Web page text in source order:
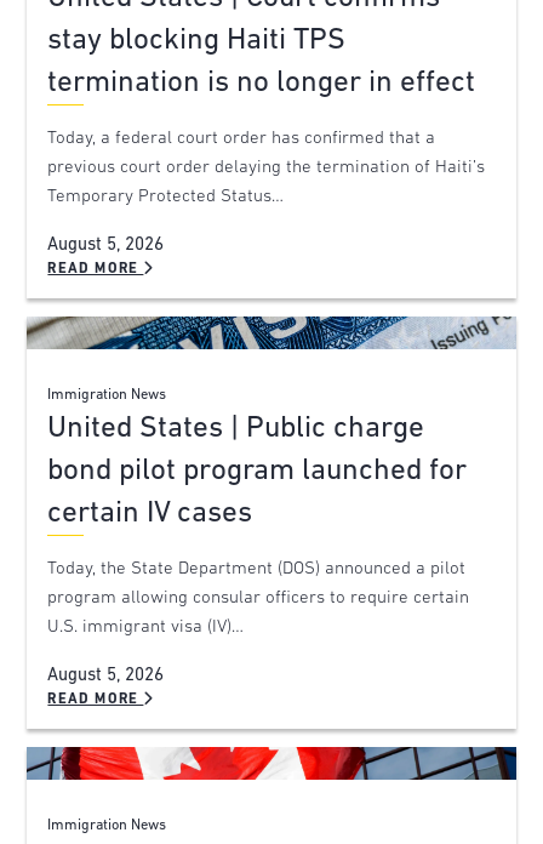
stay blocking Haiti TPS
termination is no longer in effect
Today, a federal court order has confirmed that a
previous court order delaying the termination of Haiti’s
Temporary Protected Status…
August 5, 2026
READ MORE
Immigration News
United States | Public charge
bond pilot program launched for
certain IV cases
Today, the State Department (DOS) announced a pilot
program allowing consular officers to require certain
U.S. immigrant visa (IV)…
August 5, 2026
READ MORE
Immigration News